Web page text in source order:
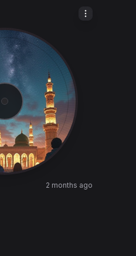
2 months ago